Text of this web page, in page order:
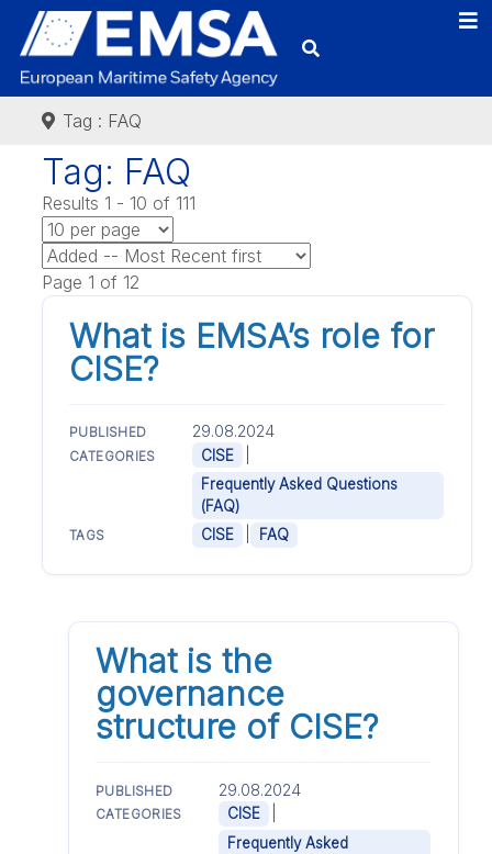
Tag : FAQ
Tag: FAQ
Results 1 - 10 of 111
Page 1 of 12
What is EMSA’s role for
CISE?
PUBLISHED 29.08.2024
CATEGORIES CISE
Frequently Asked Questions
(FAQ)
TAGS CISE FAQ
What is the
governance
structure of CISE?
PUBLISHED 29.08.2024
CATEGORIES CISE
Frequently Asked